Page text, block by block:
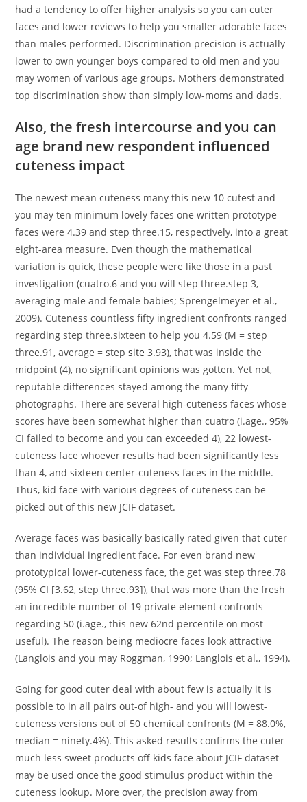
had a tendency to offer higher analysis so you can cuter
faces and lower reviews to help you smaller adorable faces
than males performed. Discrimination precision is actually
lower to own younger boys compared to old men and you
may women of various age groups. Mothers demonstrated
top discrimination show than simply low-moms and dads.
Also, the fresh intercourse and you can
age brand new respondent influenced
cuteness impact
The newest mean cuteness many this new 10 cutest and
you may ten minimum lovely faces one written prototype
faces were 4.39 and step three.15, respectively, into a great
eight-area measure. Even though the mathematical
variation is quick, these people were like those in a past
investigation (cuatro.6 and you will step three.step 3,
averaging male and female babies; Sprengelmeyer et al.,
2009). Cuteness countless fifty ingredient confronts ranged
regarding step three.sixteen to help you 4.59 (M = step
three.91, average = stepsite 3.93), that was inside the
midpoint (4), no significant opinions was gotten. Yet not,
reputable differences stayed among the many fifty
photographs. There are several high-cuteness faces whose
scores have been somewhat higher than cuatro (i.age., 95%
CI failed to become and you can exceeded 4), 22 lowest-
cuteness face whoever results had been significantly less
than 4, and sixteen center-cuteness faces in the middle.
Thus, kid face with various degrees of cuteness can be
picked out of this new JCIF dataset.
Average faces was basically basically rated given that cuter
than individual ingredient face. For even brand new
prototypical lower-cuteness face, the get was step three.78
(95% CI [3.62, step three.93]), that was more than the fresh
an incredible number of 19 private element confronts
regarding 50 (i.age., this new 62nd percentile on most
useful). The reason being mediocre faces look attractive
(Langlois and you may Roggman, 1990; Langlois et al., 1994).
Going for good cuter deal with about few is actually it is
possible to in all pairs out-of high- and you will lowest-
cuteness versions out of 50 chemical confronts (M = 88.0%,
median = ninety.4%). This asked results confirms the cuter
much less sweet products off kids face about JCIF dataset
may be used once the good stimulus product within the
cuteness lookup. More over, the precision away from